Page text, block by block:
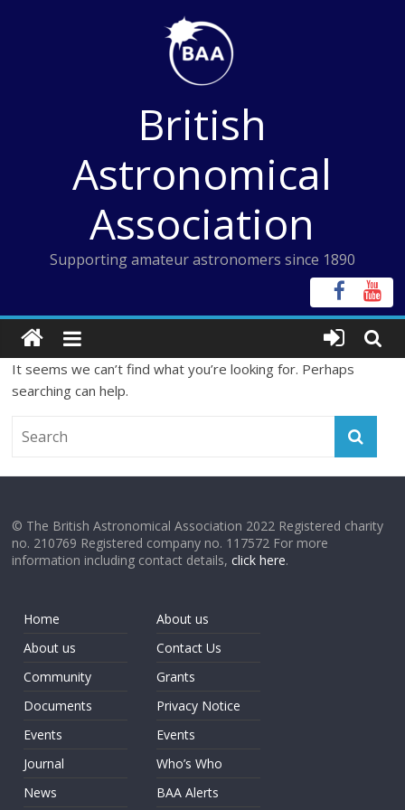
British
Astronomical
Association
Supporting amateur astronomers since 1890
It seems we can’t find what you’re looking for. Perhaps
searching can help.
© The British Astronomical Association 2022 Registered charity
no. 210769 Registered company no. 117572 For more
information including contact details,click here.
Home
About us
Community
Documents
Events
Journal
News
About us
Contact Us
Grants
Privacy Notice
Events
Who’s Who
BAA Alerts